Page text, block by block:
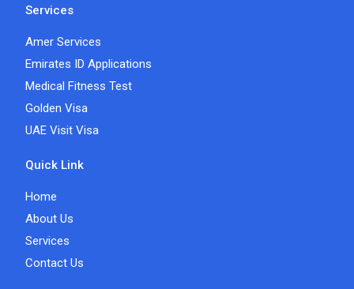
Services
Amer Services
Emirates ID Applications
Medical Fitness Test
Golden Visa
UAE Visit Visa
Quick Link
Home
About Us
Services
Contact Us